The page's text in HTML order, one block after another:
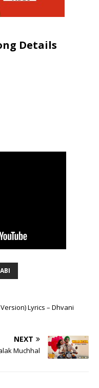
Details
Lyrics – Dhvani
NEXT
Muchhal